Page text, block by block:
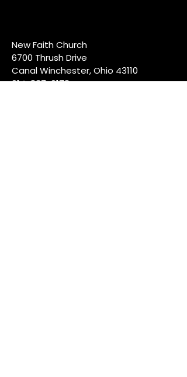
New Faith Church
6700 Thrush Drive
Canal Winchester, Ohio 43110
614-837-6178